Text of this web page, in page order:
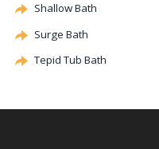
Shallow Bath
Surge Bath
Tepid Tub Bath